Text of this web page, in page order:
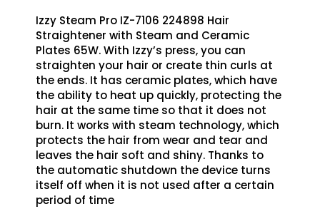
Izzy Steam Pro IZ-7106 224898 Hair
Straightener with Steam and Ceramic
Plates 65W. With Izzy’s press, you can
straighten your hair or create thin curls at
the ends. It has ceramic plates, which have
the ability to heat up quickly, protecting the
hair at the same time so that it does not
burn. It works with steam technology, which
protects the hair from wear and tear and
leaves the hair soft and shiny. Thanks to
the automatic shutdown the device turns
itself off when it is not used after a certain
period of time